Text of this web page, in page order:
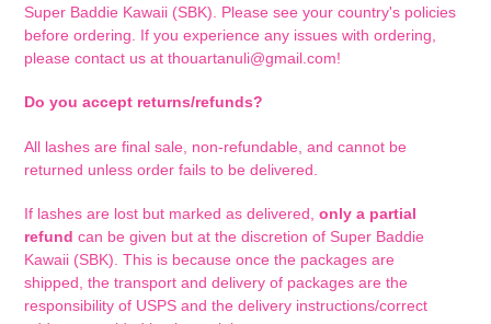
Super Baddie Kawaii (SBK). Please see your country's policies
before ordering. If you experience any issues with ordering,
please contact us at thouartanuli@gmail.com!
Do you accept returns/refunds?
All lashes are final sale, non-refundable, and cannot be
returned unless order fails to be delivered.
If lashes are lost but marked as delivered, only a partial
refund can be given but at the discretion of Super Baddie
Kawaii (SBK). This is because once the packages are
shipped, the transport and delivery of packages are the
responsibility of USPS and the delivery instructions/correct